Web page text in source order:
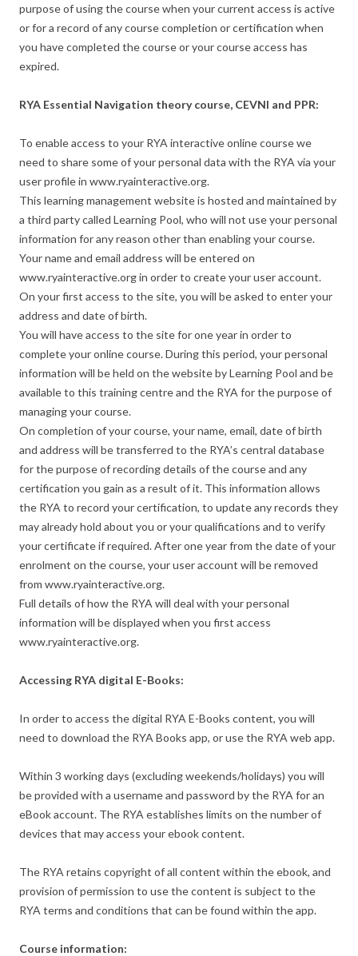
purpose of using the course when your current access is active
or for a record of any course completion or certification when
you have completed the course or your course access has
expired.
RYA Essential Navigation theory course, CEVNI and PPR:
To enable access to your RYA interactive online course we
need to share some of your personal data with the RYA via your
user profile in www.ryainteractive.org.
This learning management website is hosted and maintained by
a third party called Learning Pool, who will not use your personal
information for any reason other than enabling your course.
Your name and email address will be entered on
www.ryainteractive.org in order to create your user account.
On your first access to the site, you will be asked to enter your
address and date of birth.
You will have access to the site for one year in order to
complete your online course. During this period, your personal
information will be held on the website by Learning Pool and be
available to this training centre and the RYA for the purpose of
managing your course.
On completion of your course, your name, email, date of birth
and address will be transferred to the RYA’s central database
for the purpose of recording details of the course and any
certification you gain as a result of it. This information allows
the RYA to record your certification, to update any records they
may already hold about you or your qualifications and to verify
your certificate if required. After one year from the date of your
enrolment on the course, your user account will be removed
from www.ryainteractive.org.
Full details of how the RYA will deal with your personal
information will be displayed when you first access
www.ryainteractive.org.
Accessing RYA digital E-Books:
In order to access the digital RYA E-Books content, you will
need to download the RYA Books app, or use the RYA web app.
Within 3 working days (excluding weekends/holidays) you will
be provided with a username and password by the RYA for an
eBook account. The RYA establishes limits on the number of
devices that may access your ebook content.
The RYA retains copyright of all content within the ebook, and
provision of permission to use the content is subject to the
RYA terms and conditions that can be found within the app.
Course information: